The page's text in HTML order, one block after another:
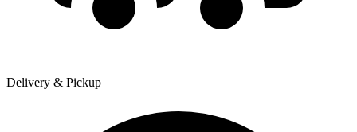
Delivery & Pickup